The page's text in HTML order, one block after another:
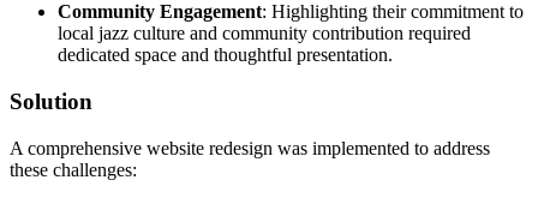
Community Engagement: Highlighting their commitment to
local jazz culture and community contribution required
dedicated space and thoughtful presentation.
Solution
A comprehensive website redesign was implemented to address
these challenges: